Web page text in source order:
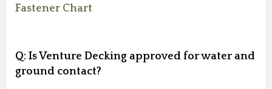
Fastener Chart
Q: Is Venture Decking approved for water and
ground contact?